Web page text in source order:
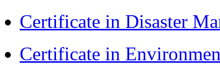
Certificate in Disaster
Certificate in